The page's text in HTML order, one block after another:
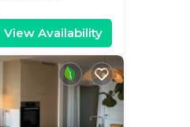
View Availability